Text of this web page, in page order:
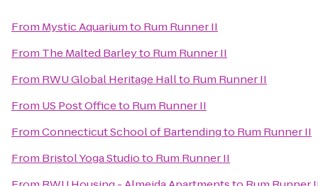
From Mystic Aquariumto Rum Runner II
From The Malted Barleyto Rum Runner II
From RWU Global Heritage Hallto Rum Runner II
From US Post Officeto Rum Runner II
FromConnecticut School of Bartendingto Rum Runner II
From Bristol Yoga Studioto Rum Runner II